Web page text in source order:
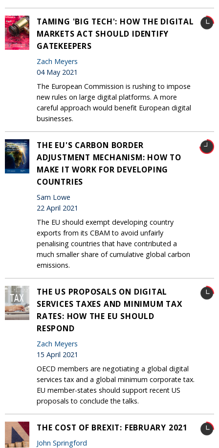
TAMING 'BIG TECH': HOW THE DIGITAL
MARKETS ACT SHOULD IDENTIFY
GATEKEEPERS
Zach Meyers
04 May 2021
The European Commission is rushing to impose
new rules on large digital platforms. A more
careful approach would benefit European digital
businesses.
THE EU'S CARBON BORDER
ADJUSTMENT MECHANISM: HOW TO
MAKE IT WORK FOR DEVELOPING
COUNTRIES
Sam Lowe
22 April 2021
The EU should exempt developing country
exports from its CBAM to avoid unfairly
penalising countries that have contributed a
much smaller share of cumulative global carbon
emissions.
THE US PROPOSALS ON DIGITAL
SERVICES TAXES AND MINIMUM TAX
RATES: HOW THE EU SHOULD
RESPOND
Zach Meyers
15 April 2021
OECD members are negotiating a global digital
services tax and a global minimum corporate tax.
EU member-states should support recent US
proposals to conclude the talks.
THE COST OF BREXIT: FEBRUARY 2021
John Springford